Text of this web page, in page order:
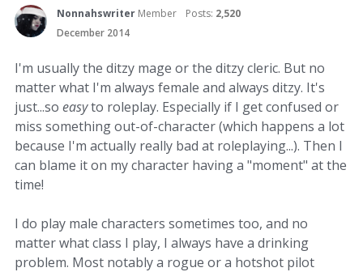
Nonnahswriter Member Posts: 2,520
December 2014
I'm usually the ditzy mage or the ditzy cleric. But no
matter what I'm always female and always ditzy. It's
just...so easyto roleplay. Especially if I get confused or
miss something out-of-character (which happens a lot
because I'm actually really bad at roleplaying...). Then I
can blame it on my character having a "moment" at the
time!
I do play male characters sometimes too, and no
matter what class I play, I always have a drinking
problem. Most notably a rogue or a hotshot pilot